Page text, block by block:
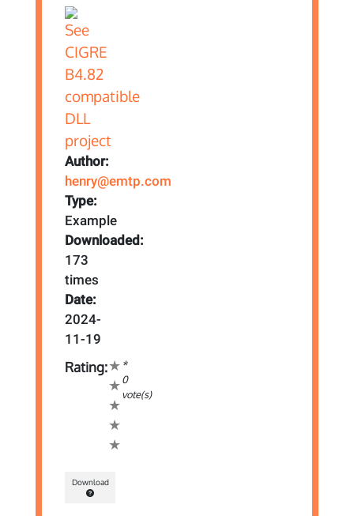
Author:
henry@emtp.com
Type:
Example
Downloaded:
173
times
Date:
2024-
11-19
Rating:
*
0
vote(s)
Download